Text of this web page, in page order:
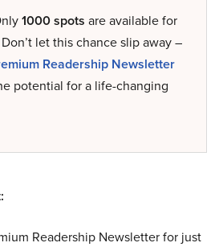
1000 spots are available for
let this chance slip away –
Readership Newsletter
potential for a life-changing
Readership Newsletter for just